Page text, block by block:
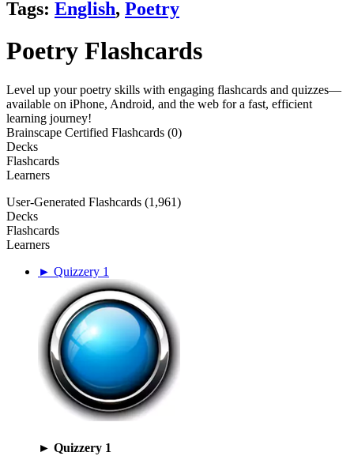
Tags: English, Poetry
Poetry Flashcards
Level up your poetry skills with engaging flashcards and quizzes—
available on iPhone, Android, and the web for a fast, efficient
learning journey!
Brainscape Certified Flashcards (0)
Decks
Flashcards
Learners
User-Generated Flashcards (1,961)
Decks
Flashcards
Learners
► Quizzery 1
► Quizzery 1